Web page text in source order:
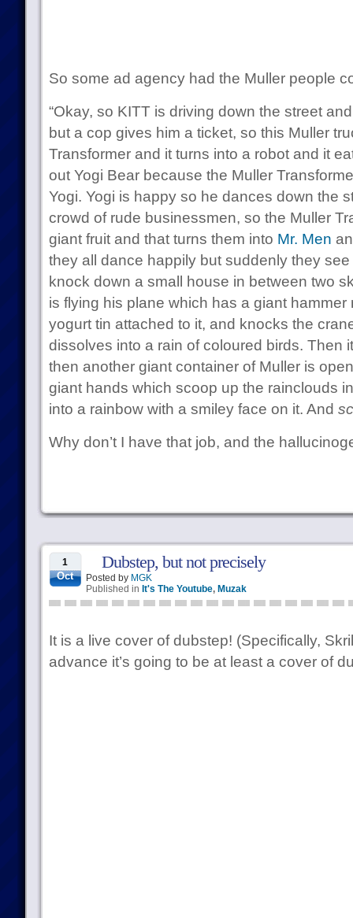
So some ad agency had the Muller people
“Okay, so KITT is driving down the street
but a cop gives him a ticket, so this Muller
Transformer and it turns into a robot and it
out Yogi Bear because the Muller
Yogi. Yogi is happy so he dances down the
crowd of rude businessmen, so the Muller
giant fruit and that turns them into Mr. Men
they all dance happily but suddenly they
knock down a small house in between two
is flying his plane which has a giant hammer
yogurt tin attached to it, and knocks the
dissolves into a rain of coloured birds. Then
then another giant container of Muller is
giant hands which scoop up the rainclouds
into a rainbow with a smiley face on it. And
Why don’t I have that job, and the
1
Oct
Dubstep, but not precisely
Posted by MGK
Published in It's The Youtube, Muzak
It is a live cover of dubstep! (Specifically,
advance it’s going to be at least a cover of